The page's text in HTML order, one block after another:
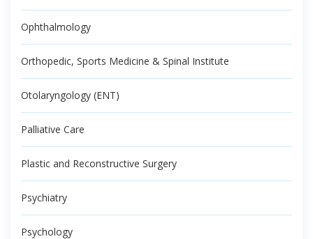
Ophthalmology
Orthopedic, Sports Medicine & Spinal Institute
Otolaryngology (ENT)
Palliative Care
Plastic and Reconstructive Surgery
Psychiatry
Psychology